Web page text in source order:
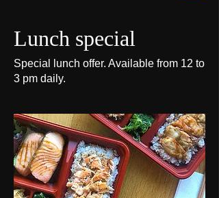
Lunch special
Special lunch offer. Available from 12 to
3 pm daily.